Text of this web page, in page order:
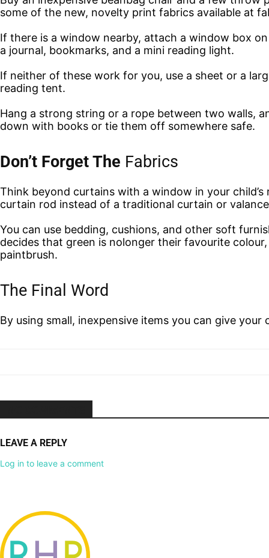
some of the new, novelty print fabrics available at
If there is a window nearby, attach a window box
a journal, bookmarks, and a mini reading light.
If neither of these work for you, use a sheet or a
reading tent.
Hang a strong string or a rope between two walls,
down with books or tie them off somewhere safe.
Don’t Forget The Fabrics
Think beyond curtains with a window in your
curtain rod instead of a traditional curtain or
You can use bedding, cushions, and other soft
decides that green is nolonger their favourite
paintbrush.
The Final Word
By using small, inexpensive items you can give
LEAVE A REPLY
Log in to leave a comment